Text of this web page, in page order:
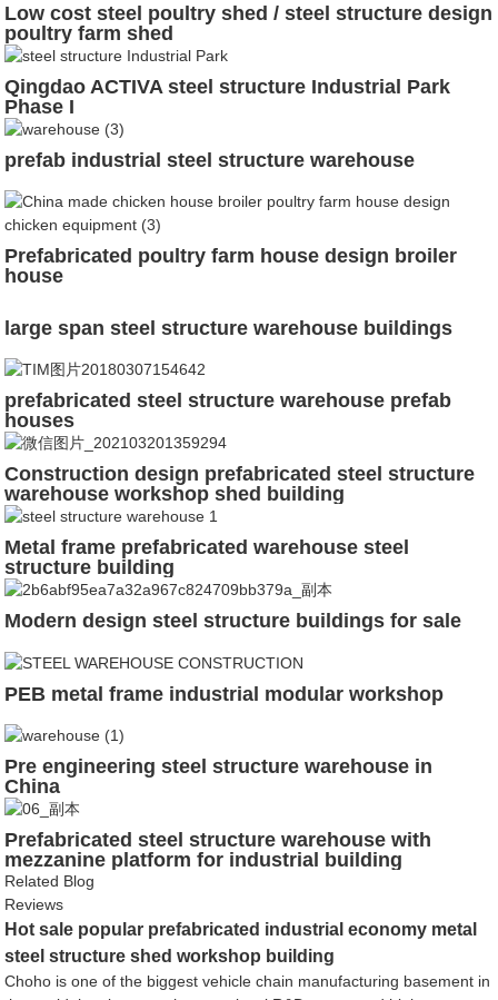
Low cost steel poultry shed / steel structure design
poultry farm shed
Qingdao ACTIVA steel structure Industrial Park
Phase I
prefab industrial steel structure warehouse
Prefabricated poultry farm house design broiler
house
large span steel structure warehouse buildings
prefabricated steel structure warehouse prefab
houses
Construction design prefabricated steel structure
warehouse workshop shed building
Metal frame prefabricated warehouse steel
structure building
Modern design steel structure buildings for sale
PEB metal frame industrial modular workshop
Pre engineering steel structure warehouse in
China
Prefabricated steel structure warehouse with
mezzanine platform for industrial building
Related Blog
Reviews
Hot sale popular prefabricated industrial economy metal
steel structure shed workshop building
Choho is one of the biggest vehicle chain manufacturing basement in